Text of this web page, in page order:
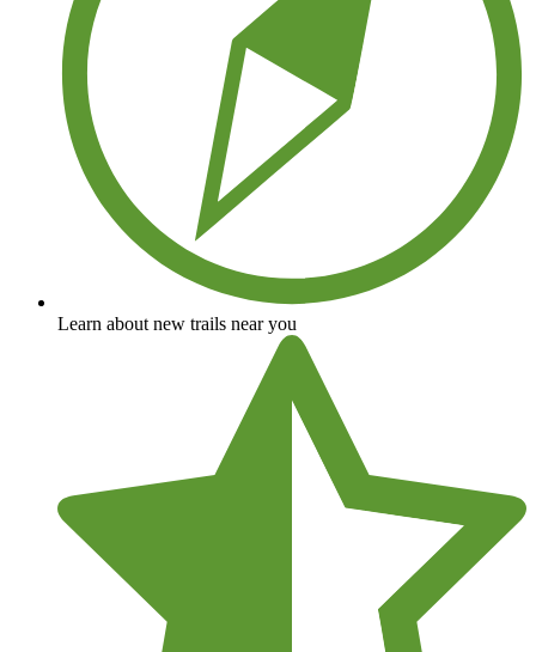
Learn about new trails near you